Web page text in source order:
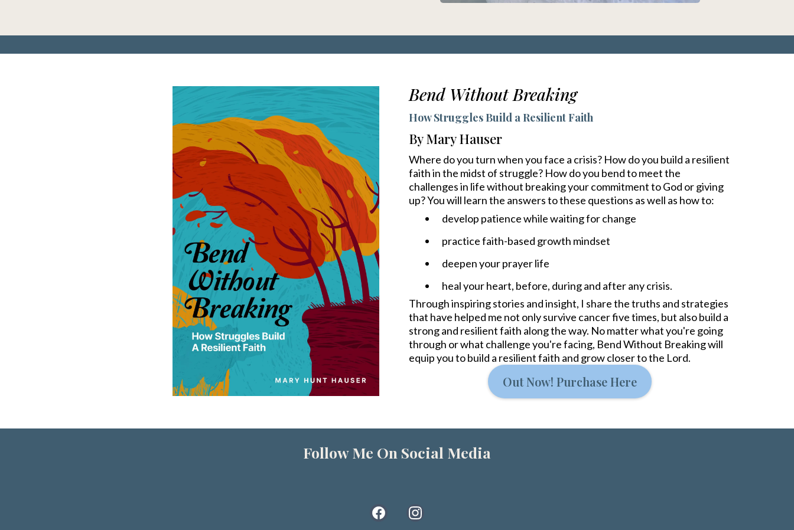
Bend Without Breaking
How Struggles Build a Resilient Faith
By Mary Hauser
Where do you turn when you face a crisis? How do you build a resilient
faith in the midst of struggle? How do you bend to meet the
challenges in life without breaking your commitment to God or giving
up? You will learn the answers to these questions as well as how to:
develop patience while waiting for change
practice faith-based growth mindset
deepen your prayer life
heal your heart, before, during and after any crisis.
Through inspiring stories and insight, I share the truths and strategies
that have helped me not only survive cancer five times, but also build a
strong and resilient faith along the way. No matter what you're going
through or what challenge you're facing, Bend Without Breaking will
equip you to build a resilient faith and grow closer to the Lord.
Out Now! Purchase Here
Follow Me On Social Media